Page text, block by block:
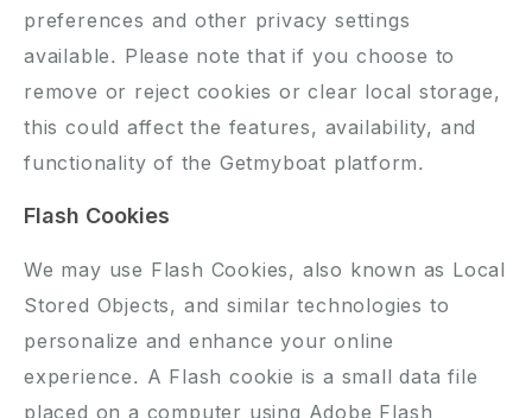
preferences and other privacy settings
available. Please note that if you choose to
remove or reject cookies or clear local storage,
this could affect the features, availability, and
functionality of the Getmyboat platform.
Flash Cookies
We may use Flash Cookies, also known as Local
Stored Objects, and similar technologies to
personalize and enhance your online
experience. A Flash cookie is a small data file
placed on a computer using Adobe Flash